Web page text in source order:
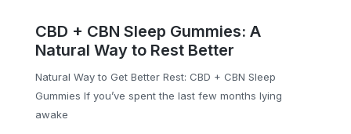
CBD + CBN Sleep Gummies: A
Natural Way to Rest Better
Natural Way to Get Better Rest: CBD + CBN Sleep
Gummies If you’ve spent the last few months lying
awake